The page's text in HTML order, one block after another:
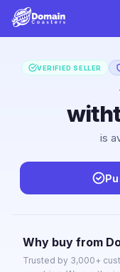
VERIFIED SELLER
is
Why buy from
Trusted by 3,000+